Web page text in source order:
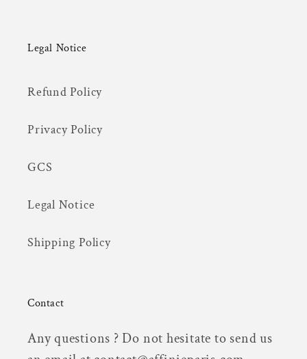
Legal Notice
Refund Policy
Privacy Policy
GCS
Legal Notice
Shipping Policy
Contact
Any questions ? Do not hesitate to send us